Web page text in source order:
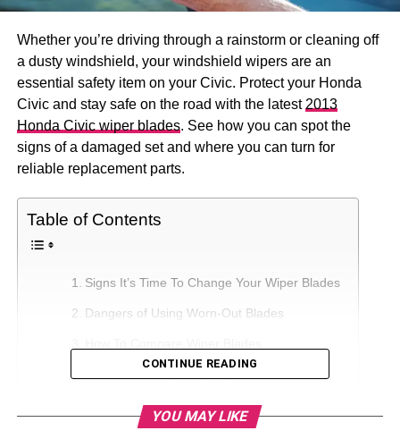
Whether you’re driving through a rainstorm or cleaning off
a dusty windshield, your windshield wipers are an
essential safety item on your Civic. Protect your Honda
Civic and stay safe on the road with the latest 2013
Honda Civic wiper blades. See how you can spot the
signs of a damaged set and where you can turn for
reliable replacement parts.
Table of Contents
Signs It’s Time To Change Your Wiper Blades
Dangers of Using Worn-Out Blades
CONTINUE READING
YOU MAY LIKE